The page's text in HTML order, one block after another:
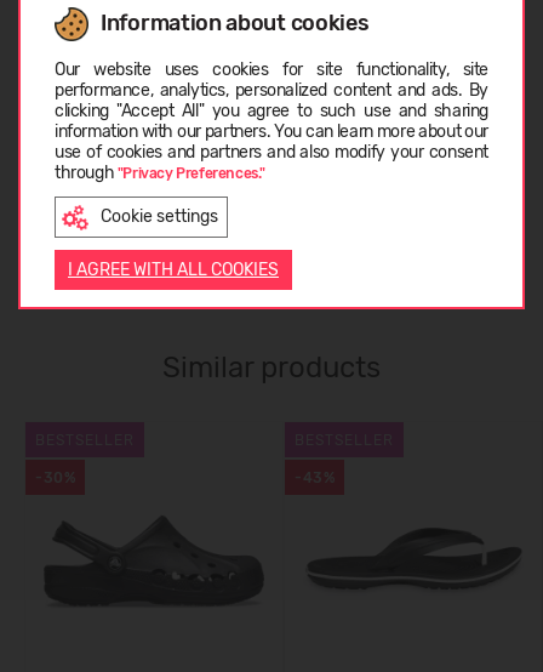
Information about cookies
Our website uses cookies for site functionality, site
performance, analytics, personalized content and ads. By
clicking "Accept All" you agree to such use and sharing
information with our partners. You can learn more about our
use of cookies and partners and also modify your consent
through "Privacy Preferences."
Cookie settings
I AGREE WITH ALL COOKIES
CARE INSTRUCTIONS
ABOUT CROCS™
CUSTOMER REVIEWS (0)
Similar products
-30% -43%
LATVIEŠU